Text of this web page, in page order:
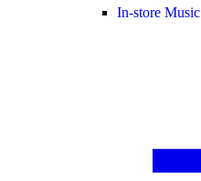
In-store Music